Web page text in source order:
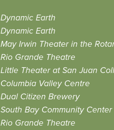
Dynamic Earth
Dynamic Earth
May Irwin Theater in the
Rio Grande Theatre
Little Theater at San Juan
Columbia Valley Centre
Dual Citizen Brewery
South Bay Community Center
Rio Grande Theatre